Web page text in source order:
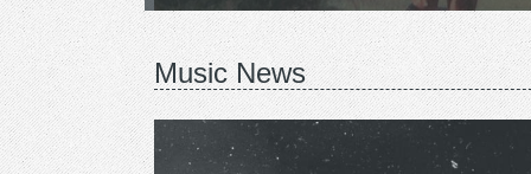
Music News